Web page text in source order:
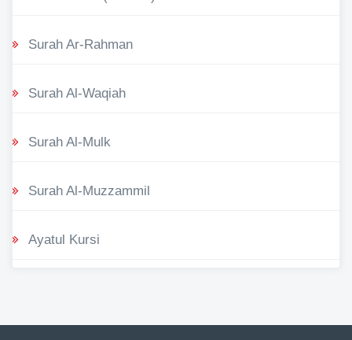
Surah Ar-Rahman
Surah Al-Waqiah
Surah Al-Mulk
Surah Al-Muzzammil
Ayatul Kursi